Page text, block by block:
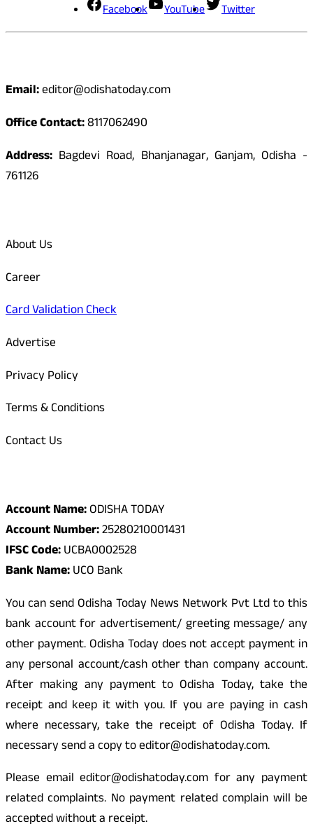
Facebook YouTube Twitter
Email:editor@odishatoday.com
Office Contact:8117062490
Address: Bagdevi Road, Bhanjanagar, Ganjam, Odisha -
761126
About Us
Career
Card Validation Check
Advertise
Privacy Policy
Terms & Conditions
Contact Us
Account Name:ODISHA TODAY
Account Number:25280210001431
IFSC Code:UCBA0002528
Bank Name:UCO Bank
You can send Odisha Today News Network Pvt Ltd to this
bank account for advertisement/ greeting message/ any
other payment. Odisha Today does not accept payment in
any personal account/cash other than company account.
After making any payment to Odisha Today, take the
receipt and keep it with you. If you are paying in cash
where necessary, take the receipt of Odisha Today. If
necessary send a copy to editor@odishatoday.com.
Please email editor@odishatoday.com for any payment
related complaints. No payment related complain will be
accepted without a receipt.